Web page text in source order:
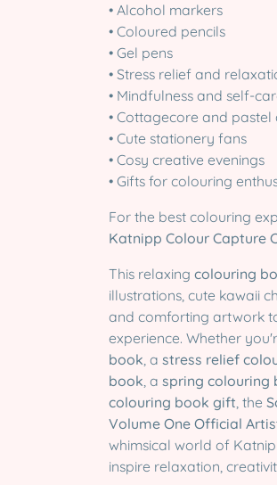
• Alcohol markers
• Coloured pencils
• Gel pens
• Stress relief and
• Mindfulness and self-
• Cottagecore and pastel
• Cute stationery fans
• Cosy creative evenings
• Gifts for colouring
For the best colouring
Katnipp Colour Capture
This relaxing colouring
illustrations, cute kawaii
and comforting artwork
experience. Whether
book , a stress relief
book , a spring colouring
colouring book gift , the
Volume One Official
whimsical world of
inspire relaxation,